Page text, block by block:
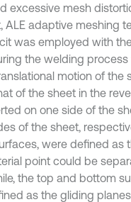
excessive mesh
ALE adaptive meshing
was employed with
the welding process
motion of the
of the sheet in the
on one side of the
of the sheet,
were defined as
point could be
the top and bottom
as the gliding